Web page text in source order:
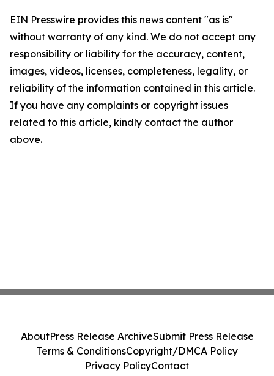
EIN Presswire provides this news content "as is"
without warranty of any kind. We do not accept any
responsibility or liability for the accuracy, content,
images, videos, licenses, completeness, legality, or
reliability of the information contained in this article.
If you have any complaints or copyright issues
related to this article, kindly contact the author
above.
AboutPress Release ArchiveSubmit Press Release
Terms & ConditionsCopyright/DMCA Policy
Privacy PolicyContact